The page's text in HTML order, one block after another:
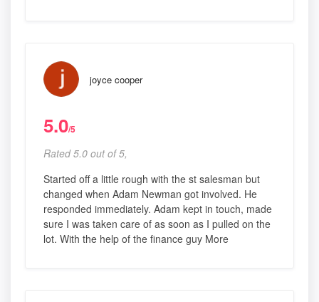
joyce cooper
5.0/5
Rated 5.0 out of 5,
Started off a little rough with the st salesman but
changed when Adam Newman got involved. He
responded immediately. Adam kept in touch, made
sure I was taken care of as soon as I pulled on the
lot. With the help of the finance guy More